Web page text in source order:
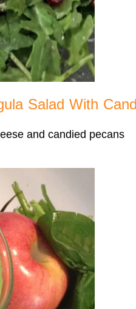
Salad With
and candied pecans